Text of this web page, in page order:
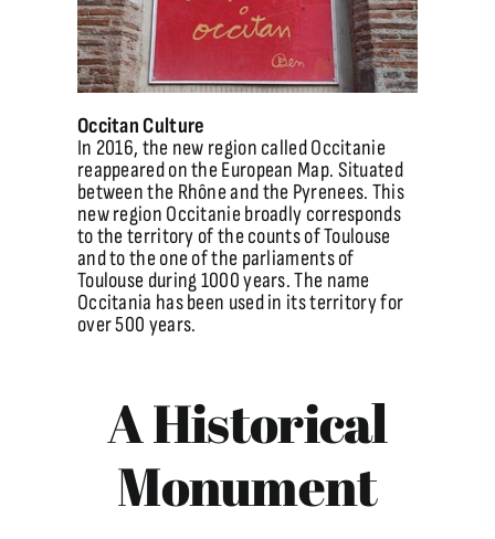
Occitan Culture
In 2016, the new region called Occitanie
reappeared on the European Map. Situated
between the Rhône and the Pyrenees. This
new region Occitanie broadly corresponds
to the territory of the counts of Toulouse
and to the one of the parliaments of
Toulouse during 1000 years. The name
Occitania has been used in its territory for
over 500 years.
A Historical
Monument